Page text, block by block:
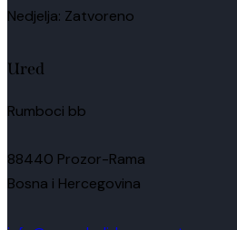
Nedjelja: Zatvoreno
Ured
Rumboci bb
88440 Prozor-Rama
Bosna i Hercegovina